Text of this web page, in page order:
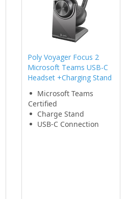
Poly Voyager Focus 2
Microsoft Teams USB-C
Headset +Charging Stand
Microsoft Teams
Certified
Charge Stand
USB-C Connection